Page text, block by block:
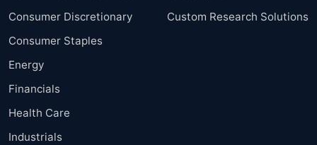
Consumer Discretionary
Consumer Staples
Energy
Financials
Health Care
Industrials
Custom Research Solutions